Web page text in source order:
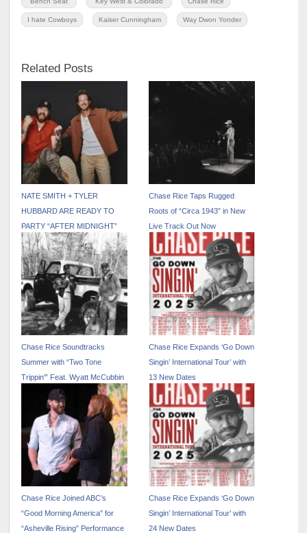
I hate Cowboys Kaiser Cunningham Way Dwon Yonder
Related Posts
NATE SMITH + TYLER
HUBBARD ARE READY TO
PARTY “AFTER MIDNIGHT”
ON NEW COLLABORATION
Chase Rice Taps Rugged
Roots of “Circa 1943” in New
Live Track Out Now
Chase Rice Soundtracks
Summer with “Two Tone
Trippin'” Feat. Wyatt McCubbin
Out Now
Chase Rice Expands ‘Go Down
Singin’ International Tour’ with
13 New Dates
Chase Rice Joined ABC’s
“Good Morning America” for
“Asheville Rising” Performance
Chase Rice Expands ‘Go Down
Singin’ International Tour’ with
24 New Dates